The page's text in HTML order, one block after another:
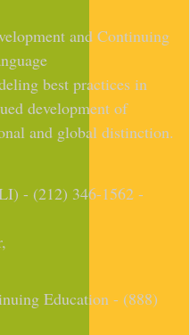
and Continuing
best practices in
development of
and global distinction.
- (212) 346-1562 -
Education - (888)